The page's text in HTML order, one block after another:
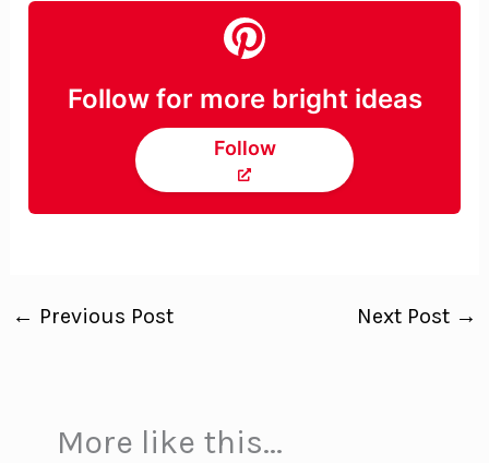
Follow for more bright ideas
Follow
← Previous Post Next Post →
More like this...